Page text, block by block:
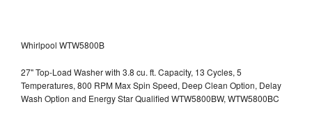
Whirlpool WTW5800B
27" Top-Load Washer with 3.8 cu. ft. Capacity, 13 Cycles, 5
Temperatures, 800 RPM Max Spin Speed, Deep Clean Option, Delay
Wash Option and Energy Star Qualified WTW5800BW, WTW5800BC